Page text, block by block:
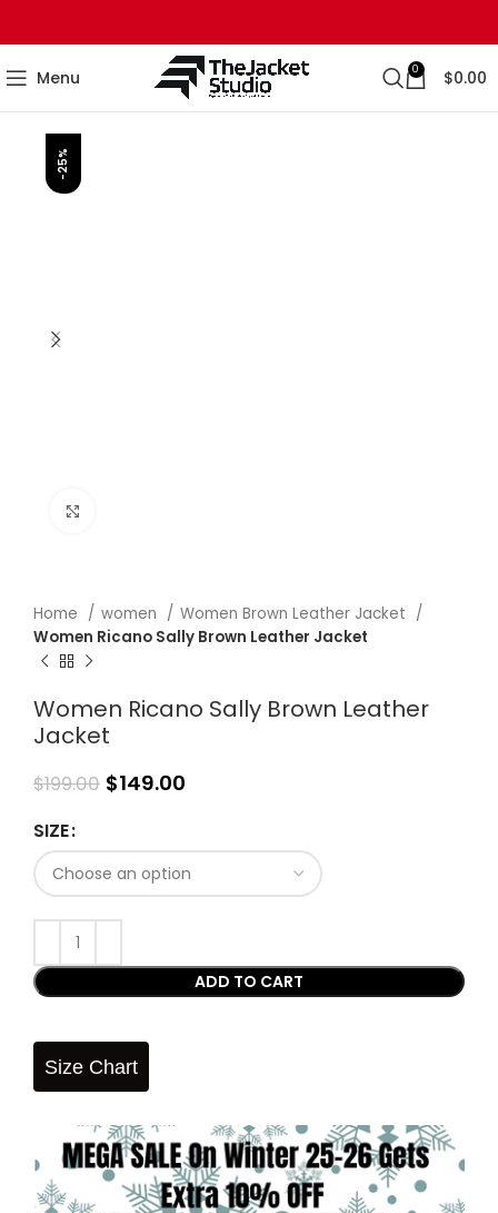
Menu 0 $0.00
-25%
Home women
Women Brown Leather Jacket
Women Ricano Sally Brown Leather Jacket
Women Ricano Sally Brown Leather
Jacket
$199.00 $149.00
SIZE
ADD TO CART
Size Chart